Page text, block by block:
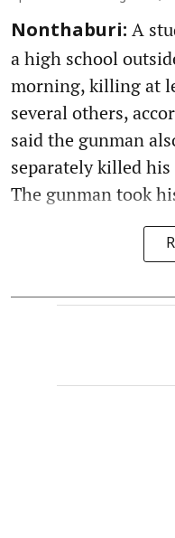
Nonthaburi: A
a high school
morning, killing at
several others,
said the gunman
separately killed
The gunman took